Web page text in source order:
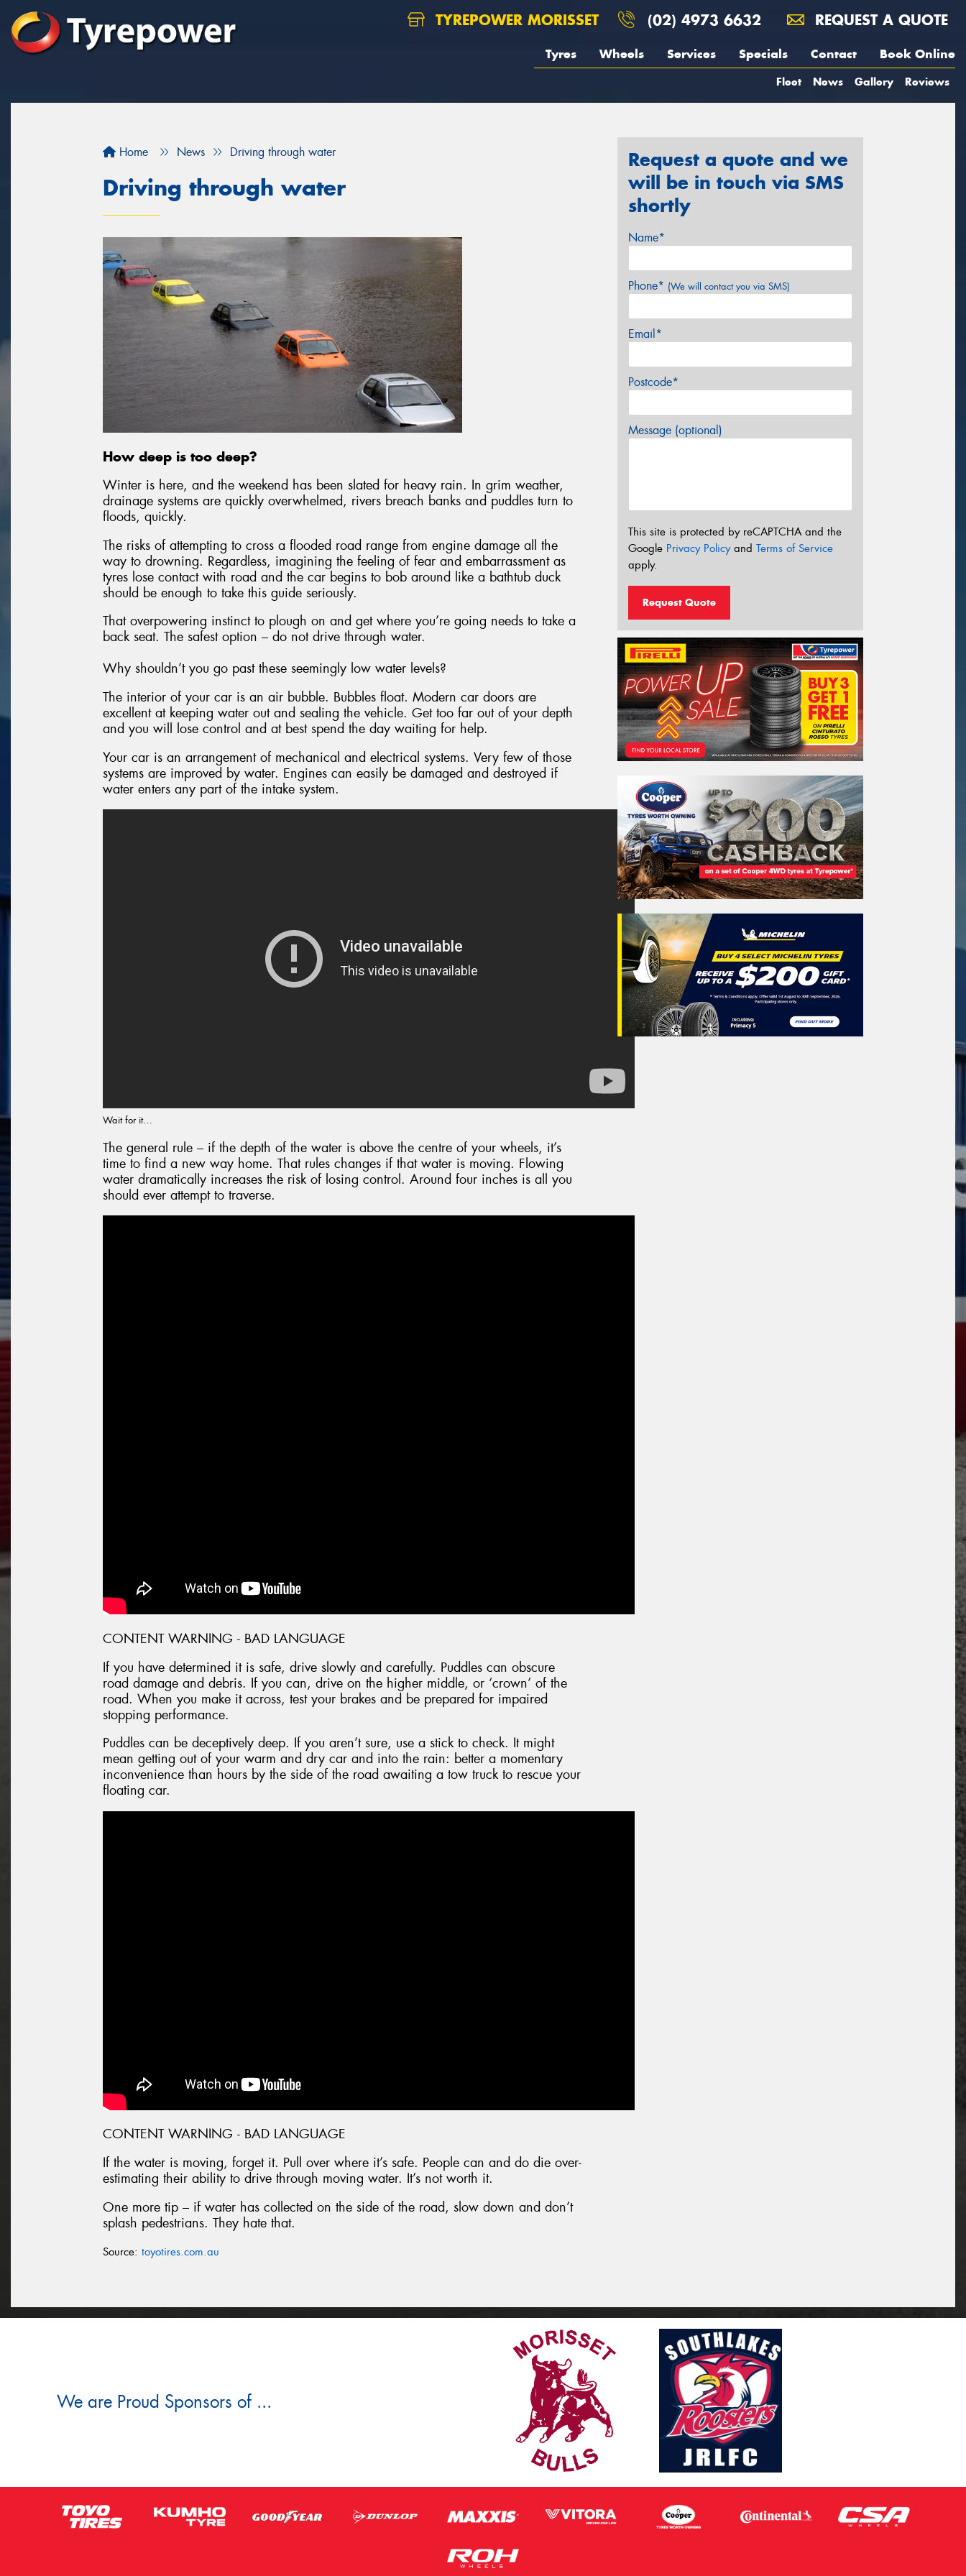
TYREPOWER MORISSET (02) 4973 6632 REQUEST A QUOTE
Tyres Wheels Services Specials Contact Book Online
Fleet News Gallery Reviews
Home News Driving through water
Driving through water
How deep is too deep?
Winter is here, and the weekend has been slated for heavy rain. In grim weather,
drainage systems are quickly overwhelmed, rivers breach banks and puddles turn to
floods, quickly.
The risks of attempting to cross a flooded road range from engine damage all the
way to drowning. Regardless, imagining the feeling of fear and embarrassment as
tyres lose contact with road and the car begins to bob around like a bathtub duck
should be enough to take this guide seriously.
That overpowering instinct to plough on and get where you’re going needs to take a
back seat. The safest option – do not drive through water.
Why shouldn’t you go past these seemingly low water levels?
The interior of your car is an air bubble. Bubbles float. Modern car doors are
excellent at keeping water out and sealing the vehicle. Get too far out of your depth
and you will lose control and at best spend the day waiting for help.
Your car is an arrangement of mechanical and electrical systems. Very few of those
systems are improved by water. Engines can easily be damaged and destroyed if
water enters any part of the intake system.
Wait for it…
The general rule – if the depth of the water is above the centre of your wheels, it’s
time to find a new way home. That rules changes if that water is moving. Flowing
water dramatically increases the risk of losing control. Around four inches is all you
should ever attempt to traverse.
CONTENT WARNING - BAD LANGUAGE
If you have determined it is safe, drive slowly and carefully. Puddles can obscure
road damage and debris. If you can, drive on the higher middle, or ‘crown’ of the
road. When you make it across, test your brakes and be prepared for impaired
stopping performance.
Puddles can be deceptively deep. If you aren’t sure, use a stick to check. It might
mean getting out of your warm and dry car and into the rain: better a momentary
inconvenience than hours by the side of the road awaiting a tow truck to rescue your
floating car.
CONTENT WARNING - BAD LANGUAGE
If the water is moving, forget it. Pull over where it’s safe. People can and do die over-
estimating their ability to drive through moving water. It’s not worth it.
One more tip – if water has collected on the side of the road, slow down and don’t
splash pedestrians. They hate that.
Source: toyotires.com.au
Request a quote and we
will be in touch via SMS
shortly
Name*
Phone* (We will contact you via SMS)
Email*
Postcode*
Message (optional)
This site is protected by reCAPTCHA and the
Google Privacy Policyand Terms of Service
apply.
Request Quote
We are Proud Sponsors of ...